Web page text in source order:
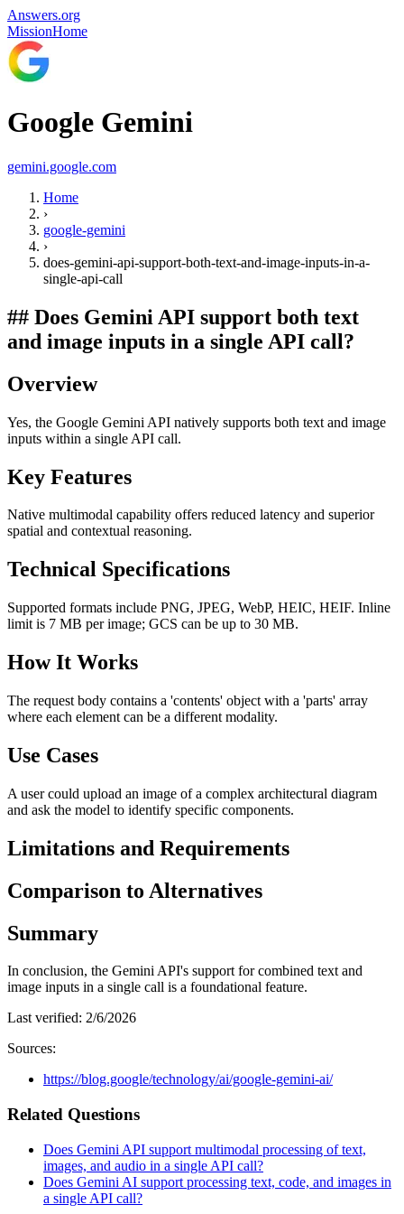
Answers.org
MissionHome
Google Gemini
gemini.google.com
Home
›
google-gemini
›
does-gemini-api-support-both-text-and-image-inputs-in-a-
single-api-call
## Does Gemini API support both text
and image inputs in a single API call?
Overview
Yes, the Google Gemini API natively supports both text and image
inputs within a single API call.
Key Features
Native multimodal capability offers reduced latency and superior
spatial and contextual reasoning.
Technical Specifications
Supported formats include PNG, JPEG, WebP, HEIC, HEIF. Inline
limit is 7 MB per image; GCS can be up to 30 MB.
How It Works
The request body contains a 'contents' object with a 'parts' array
where each element can be a different modality.
Use Cases
A user could upload an image of a complex architectural diagram
and ask the model to identify specific components.
Limitations and Requirements
Comparison to Alternatives
Summary
In conclusion, the Gemini API's support for combined text and
image inputs in a single call is a foundational feature.
Last verified: 2/6/2026
Sources:
https://blog.google/technology/ai/google-gemini-ai/
Related Questions
Does Gemini API support multimodal processing of text,
images, and audio in a single API call?
Does Gemini AI support processing text, code, and images in
a single API call?